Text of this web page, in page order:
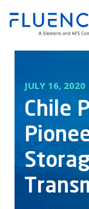
Fluence
Energy
JULY 16, 2020
Chile